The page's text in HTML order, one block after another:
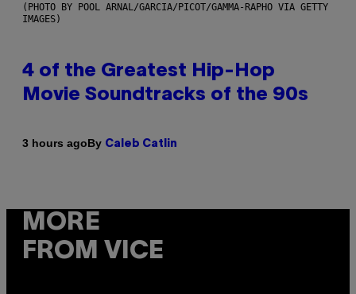
(PHOTO BY POOL ARNAL/GARCIA/PICOT/GAMMA-RAPHO VIA GETTY
IMAGES)
4 of the Greatest Hip-Hop
Movie Soundtracks of the 90s
3 hours agoBy Caleb Catlin
MORE
FROM VICE